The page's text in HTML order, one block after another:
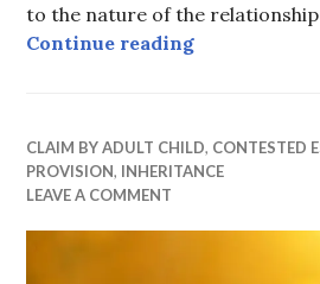
to the nature of the
Continue readingClaim fails
CLAIM BY ADULT CHILD, CONTESTED
PROVISION, INHERITANCE
LEAVE A COMMENT